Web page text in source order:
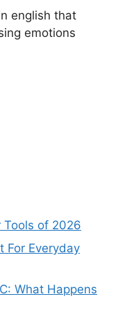
english that
emotions
Tools of 2026
For Everyday
What Happens